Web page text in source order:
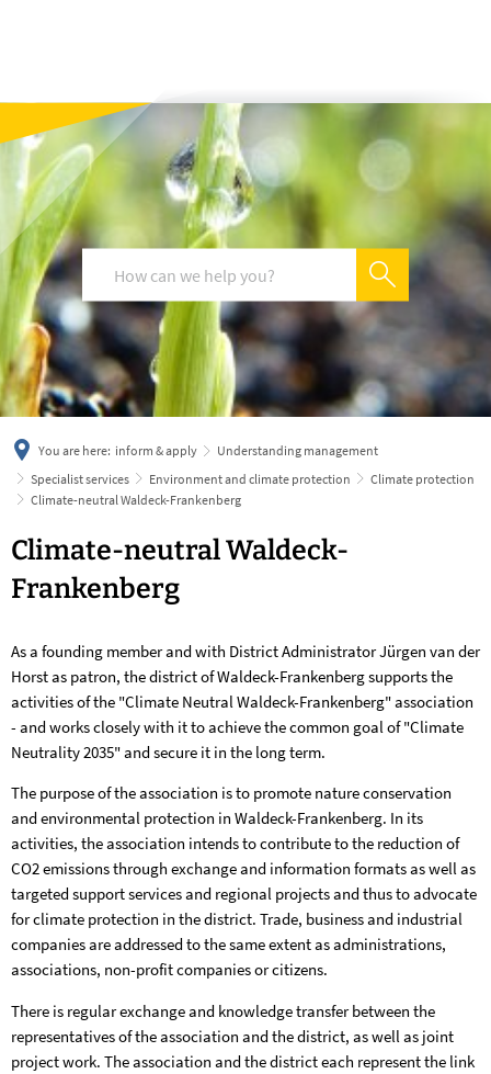
deutsch
You are here: inform & apply
Understanding management
Specialist services
Environment and climate protection
Climate protection
Climate-neutral Waldeck-Frankenberg
Climate-
neutral
Frankenberg
Climate-neutral Waldeck-
Frankenberg
As a founding member and with District Administrator Jürgen van der
Horst as patron, the district of Waldeck-Frankenberg supports the
activities of the "Climate Neutral Waldeck-Frankenberg" association
- and works closely with it to achieve the common goal of "Climate
Neutrality 2035" and secure it in the long term.
The purpose of the association is to promote nature conservation
and environmental protection in Waldeck-Frankenberg. In its
activities, the association intends to contribute to the reduction of
CO2 emissions through exchange and information formats as well as
targeted support services and regional projects and thus to advocate
for climate protection in the district. Trade, business and industrial
companies are addressed to the same extent as administrations,
associations, non-profit companies or citizens.
There is regular exchange and knowledge transfer between the
representatives of the association and the district, as well as joint
project work. The association and the district each represent the link